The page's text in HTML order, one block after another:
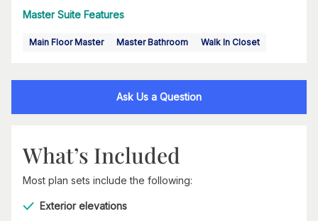
Master Suite Features
Main Floor Master Master Bathroom Walk In Closet
Ask Us a Question
What’s Included
Most plan sets include the following:
Exterior elevations